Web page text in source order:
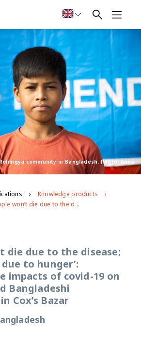
community in Bangladesh. Photo: Anna
Knowledge products
‘People won’t die due to the disease; they will die due to hunger’: exploring the impacts of covid-19 on Rohingya and Bangladeshi adolescents in Cox’s Bazar
die due to the disease;
to hunger’:
impacts of covid-19 on
Bangladeshi
Cox’s Bazar